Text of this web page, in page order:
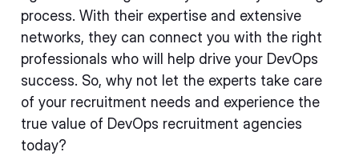
process. With their expertise and extensive
networks, they can connect you with the right
professionals who will help drive your DevOps
success. So, why not let the experts take care
of your recruitment needs and experience the
true value of DevOps recruitment agencies
today?